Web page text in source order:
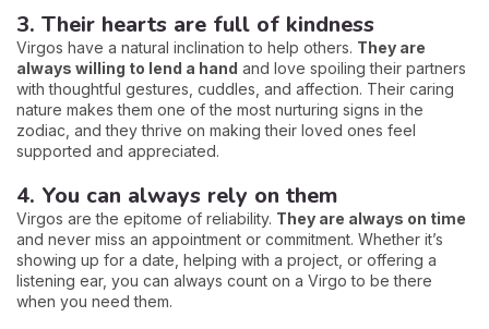
3. Their hearts are full of kindness
Virgos have a natural inclination to help others. They are
always willing to lend a hand and love spoiling their partners
with thoughtful gestures, cuddles, and affection. Their caring
nature makes them one of the most nurturing signs in the
zodiac, and they thrive on making their loved ones feel
supported and appreciated.
4. You can always rely on them
Virgos are the epitome of reliability. They are always on time
and never miss an appointment or commitment. Whether it’s
showing up for a date, helping with a project, or offering a
listening ear, you can always count on a Virgo to be there
when you need them.